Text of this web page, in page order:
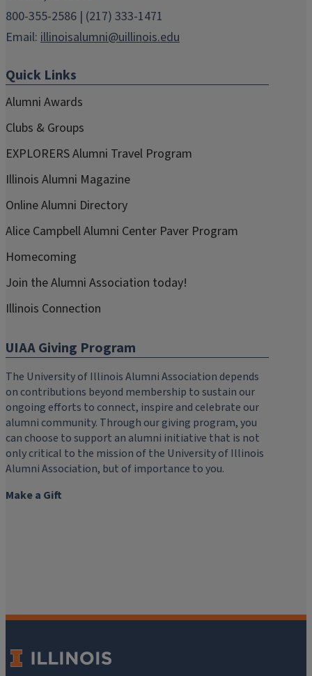
800-355-2586 | (217) 333-1471
Email: illinoisalumni@uillinois.edu
Quick Links
Alumni Awards
Clubs & Groups
EXPLORERS Alumni Travel Program
Illinois Alumni Magazine
Online Alumni Directory
Alice Campbell Alumni Center Paver Program
Homecoming
Join the Alumni Association today!
Illinois Connection
UIAA Giving Program
The University of Illinois Alumni Association depends
on contributions beyond membership to sustain our
ongoing efforts to connect, inspire and celebrate our
alumni community. Through our giving program, you
can choose to support an alumni initiative that is not
only critical to the mission of the University of Illinois
Alumni Association, but of importance to you.
Make a Gift